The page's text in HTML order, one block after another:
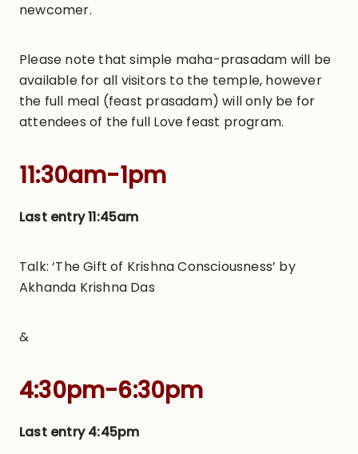
newcomer.
Please note that simple maha-prasadam will be
available for all visitors to the temple, however
the full meal (feast prasadam) will only be for
attendees of the full Love feast program.
11:30am-1pm
Last entry 11:45am
Talk: ‘The Gift of Krishna Consciousness’ by
Akhanda Krishna Das
&
4:30pm-6:30pm
Last entry 4:45pm